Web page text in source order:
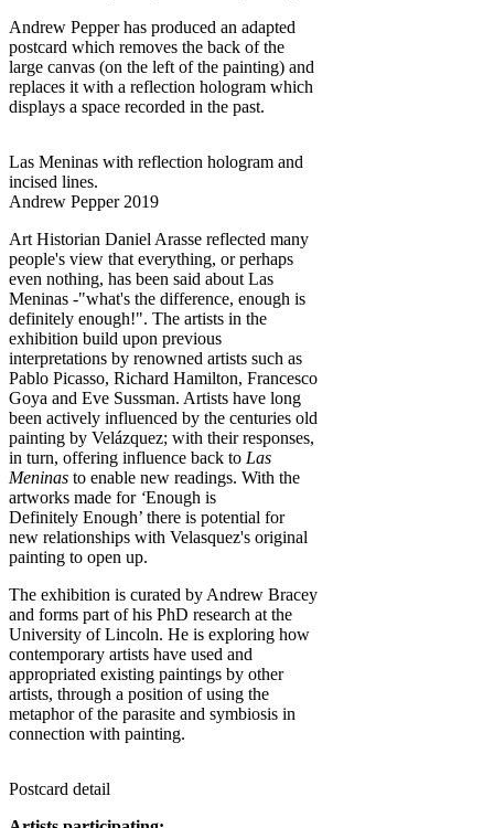
Andrew Pepper has produced an adapted
postcard which removes the back of the
large canvas (on the left of the painting) and
replaces it with a reflection hologram which
displays a space recorded in the past.
Las Meninas with reflection hologram and
incised lines.
Andrew Pepper 2019
Art Historian Daniel Arasse reflected many
people's view that everything, or perhaps
even nothing, has been said about Las
Meninas -"what's the difference, enough is
definitely enough!". The artists in the
exhibition build upon previous
interpretations by renowned artists such as
Pablo Picasso, Richard Hamilton, Francesco
Goya and Eve Sussman. Artists have long
been actively influenced by the centuries old
painting by Velázquez; with their responses,
in turn, offering influence back to Las
Meninas to enable new readings. With the
artworks made for ‘Enough is
Definitely Enough’ there is potential for
new relationships with Velasquez's original
painting to open up.
The exhibition is curated by Andrew Bracey
and forms part of his PhD research at the
University of Lincoln. He is exploring how
contemporary artists have used and
appropriated existing paintings by other
artists, through a position of using the
metaphor of the parasite and symbiosis in
connection with painting.
Postcard detail